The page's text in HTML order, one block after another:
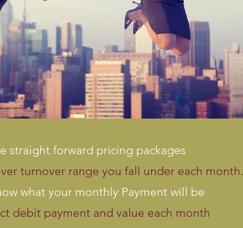
straight forward pricing packages
turnover range you fall under each month.
what your monthly Payment will be
debit payment and value each month